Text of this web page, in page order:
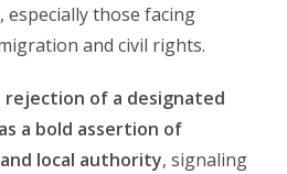
those facing
and civil rights.
rejection of a designated
a bold assertion of
local authority, signaling